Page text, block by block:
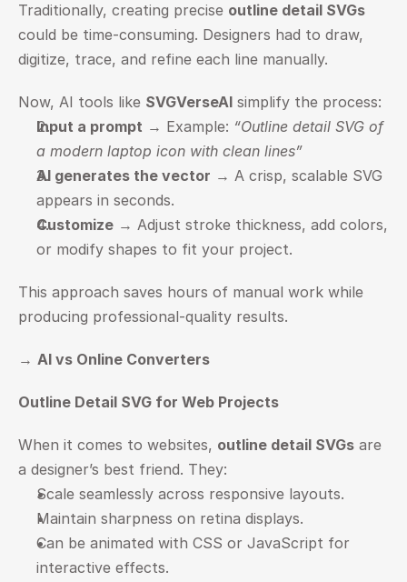
Traditionally, creating precise outline detail SVGs
could be time-consuming. Designers had to draw,
digitize, trace, and refine each line manually.
Now, AI tools like SVGVerseAI simplify the process:
Input a prompt → Example: “Outline detail SVG of
a modern laptop icon with clean lines”
AI generates the vector → A crisp, scalable SVG
appears in seconds.
Customize → Adjust stroke thickness, add colors,
or modify shapes to fit your project.
This approach saves hours of manual work while
producing professional-quality results.
→ AI vs Online Converters
Outline Detail SVG for Web Projects
When it comes to websites, outline detail SVGs are
a designer’s best friend. They:
Scale seamlessly across responsive layouts.
Maintain sharpness on retina displays.
Can be animated with CSS or JavaScript for
interactive effects.